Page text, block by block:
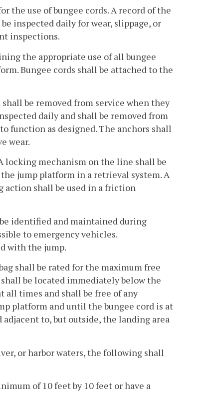
the use of bungee cords. A record of the
inspected daily for wear, slippage, or
inspections.
the appropriate use of all bungee
Bungee cords shall be attached to the
be removed from service when they
daily and shall be removed from
function as designed. The anchors shall
wear.
locking mechanism on the line shall be
jump platform in a retrieval system. A
action shall be used in a friction
identified and maintained during
to emergency vehicles.
with the jump.
shall be rated for the maximum free
be located immediately below the
all times and shall be free of any
platform and until the bungee cord is at
to, but outside, the landing area
or harbor waters, the following shall
of 10 feet by 10 feet or have a